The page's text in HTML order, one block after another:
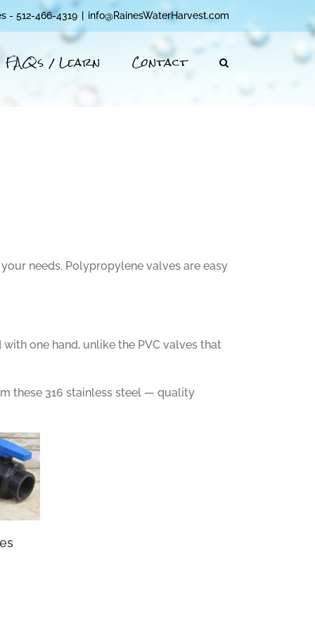
- 512-466-4319 info@RainesWaterHarvest.com
FAQs / Learn Contact
needs. Polypropylene valves are easy
one hand, unlike the PVC valves that
these 316 stainless steel — quality